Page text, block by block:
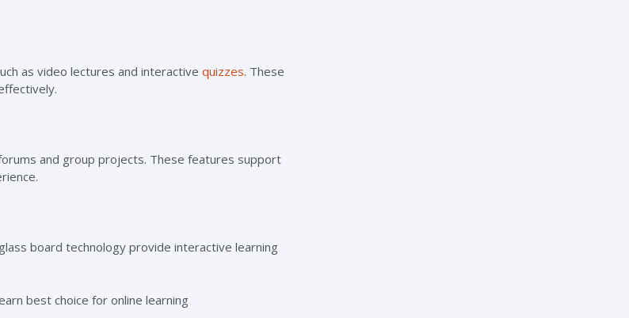
as video lectures and interactive quizzes. These
and group projects. These features support
board technology provide interactive learning